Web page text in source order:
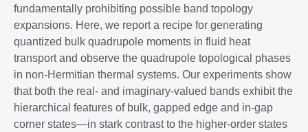
fundamentally prohibiting possible band topology
expansions. Here, we report a recipe for generating
quantized bulk quadrupole moments in fluid heat
transport and observe the quadrupole topological phases
in non-Hermitian thermal systems. Our experiments show
that both the real- and imaginary-valued bands exhibit the
hierarchical features of bulk, gapped edge and in-gap
corner states—in stark contrast to the higher-order states